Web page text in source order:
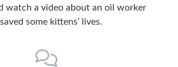
watch a video about an oil worker
some kittens’ lives.